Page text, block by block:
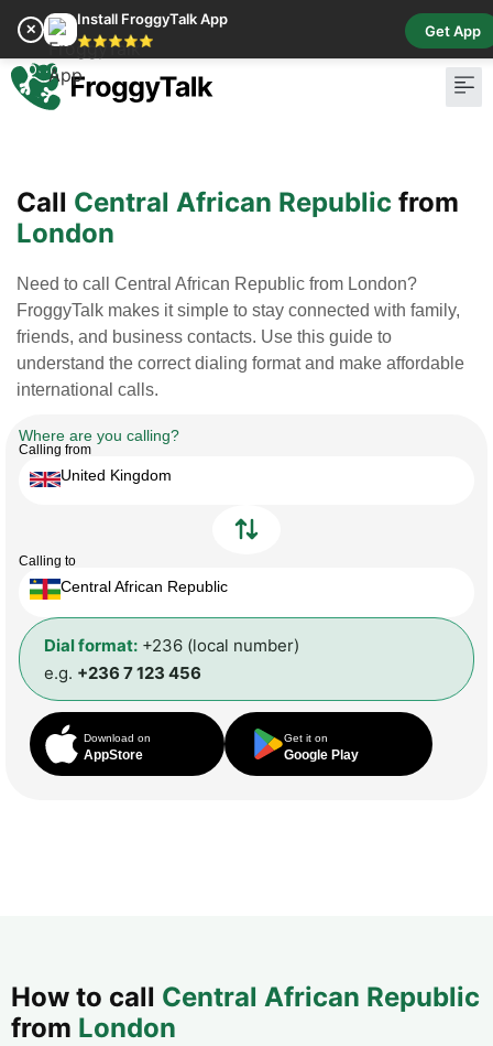
✕
Install FroggyTalk App
⭐⭐⭐⭐⭐
Get App
Call Central African Republic from
London
Need to call Central African Republic from London?
FroggyTalk makes it simple to stay connected with family,
friends, and business contacts. Use this guide to
understand the correct dialing format and make affordable
international calls.
Where are you calling?
Calling from
United Kingdom
Calling to
Central African Republic
Dial format: +236 (local number)
e.g. +236 7 123 456
Download on
AppStore
Get it on
Google Play
How to call Central African Republic
from London